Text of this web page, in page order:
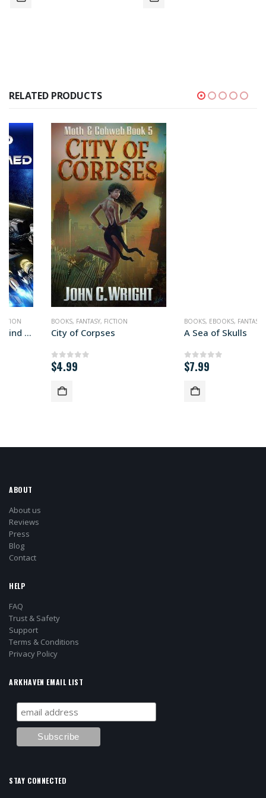
RELATED PRODUCTS
BOOKS FANTASY,FICTION
City of Corpses
out of 5
EBOOKS,FANTASY,FICTION
A Sea of Skulls
out of 5
ABOUT
About us
Reviews
Press
Blog
Contact
HELP
FAQ
Trust & Safety
Support
Terms & Conditions
Privacy Policy
ARKHAVEN EMAIL LIST
STAY CONNECTED